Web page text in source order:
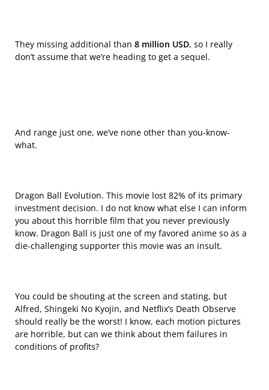
They missing additional than 8 million USD, so I really
don’t assume that we’re heading to get a sequel.
And range just one, we’ve none other than you-know-
what.
Dragon Ball Evolution. This movie lost 82% of its primary
investment decision. I do not know what else I can inform
you about this horrible film that you never previously
know. Dragon Ball is just one of my favored anime so as a
die-challenging supporter this movie was an insult.
You could be shouting at the screen and stating, but
Alfred, Shingeki No Kyojin, and Netflix’s Death Observe
should really be the worst! I know, each motion pictures
are horrible, but can we think about them failures in
conditions of profits?